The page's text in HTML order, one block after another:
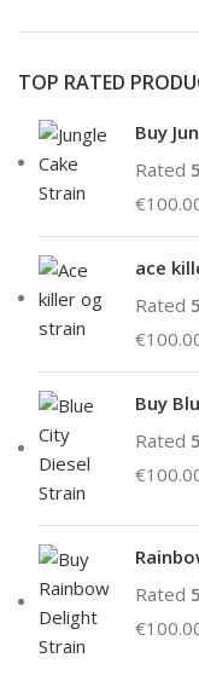
TOP RATED
Buy
Rated
€
ace
Rated
€
Buy
Rated
€
Rated
€